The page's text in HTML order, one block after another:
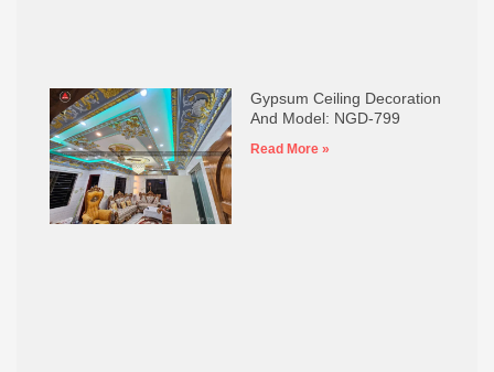
Gypsum Ceiling Decoration
And Model: NGD-799
Read More »